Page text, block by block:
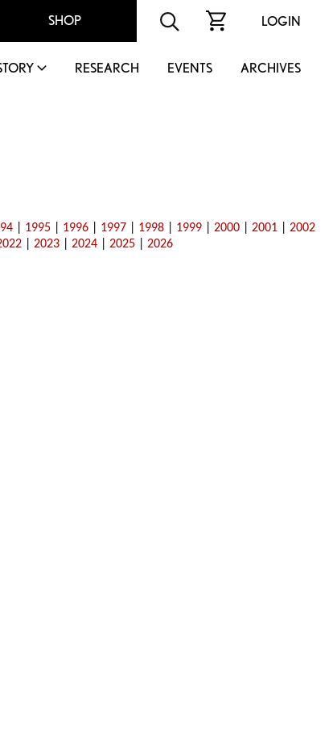
SHOP LOGIN
RESEARCH EVENTS ARCHIVES
1995 1996 1997 1998 1999 |2000 |2001 |2002
|2023 |2024 |2025 |2026